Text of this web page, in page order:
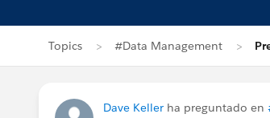
Topics #Data Management
Dave Keller ha preguntado en